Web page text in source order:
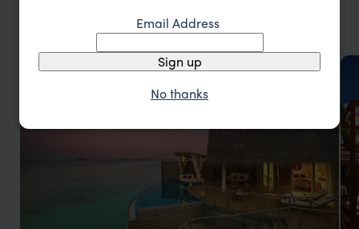
Maldivesholidays
Email Address
Sign up
No thanks